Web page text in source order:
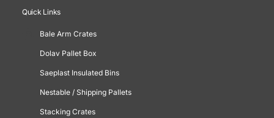
Quick Links
Bale Arm Crates
Dolav Pallet Box
Saeplast Insulated Bins
Nestable / Shipping Pallets
Stacking Crates